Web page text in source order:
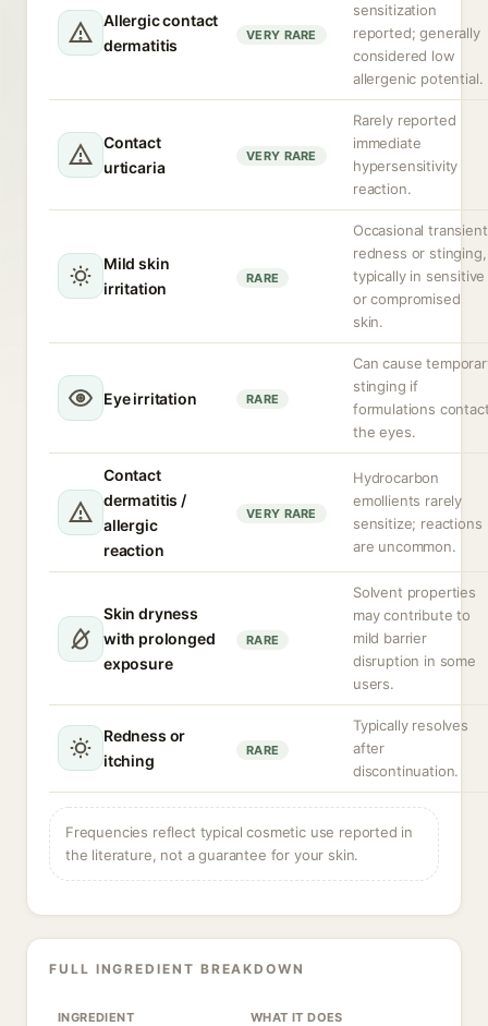
Allergic contact
dermatitis
VERY RARE
sensitization
reported; generally
considered low
allergenic potential.
Contact
urticaria
VERY RARE
Rarely reported
immediate
hypersensitivity
reaction.
Mild skin
irritation
RARE
Occasional transient
redness or stinging,
typically in sensitive
or compromised
skin.
Eye irritation RARE
Can cause
stinging if
formulations
the eyes.
Contact
dermatitis /
allergic
reaction
VERY RARE
Hydrocarbon
emollients rarely
sensitize; reactions
are uncommon.
Skin dryness
with prolonged
exposure
RARE
Solvent properties
may contribute to
mild barrier
disruption in some
users.
Redness or
itching
RARE
Typically resolves
after
discontinuation.
Frequencies reflect typical cosmetic use reported in
the literature, not a guarantee for your skin.
FULL INGREDIENT BREAKDOWN
INGREDIENT WHAT IT DOES